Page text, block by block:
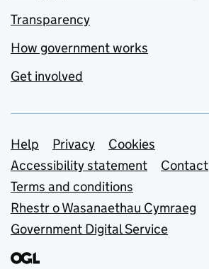
Transparency
How government works
Get involved
Support links
Help Privacy
Cookies
Accessibility statement
Contact
Terms and conditions
Rhestr o Wasanaethau Cymraeg
Government Digital Service